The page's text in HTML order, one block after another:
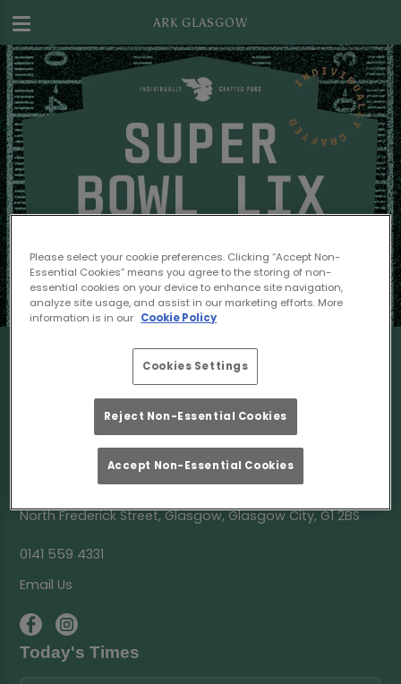
ARK GLASGOW
Ark Glasgow
North Frederick Street, Glasgow, Glasgow City, G1 2BS
0141 559 4331
Email Us
Today's Times
Please select your cookie preferences. Clicking “Accept Non-
Essential Cookies” means you agree to the storing of non-
essential cookies on your device to enhance site navigation,
analyze site usage, and assist in our marketing efforts. More
information is in our Cookie Policy
Cookies Settings
Reject Non-Essential Cookies
Accept Non-Essential Cookies